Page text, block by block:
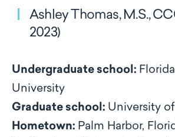
Ashley Thomas, M.S.,
2023)
Undergraduate school:
University
Graduate school: University
Hometown: Palm Harbor,